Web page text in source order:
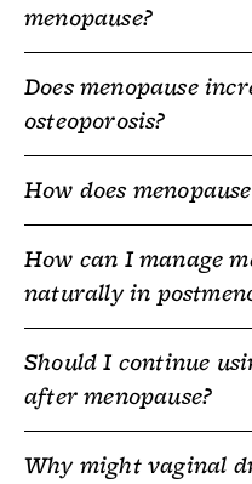
menopause?
Does menopause
osteoporosis?
How does
How can I manage
naturally in
Should I continue
after menopause?
Why might vaginal